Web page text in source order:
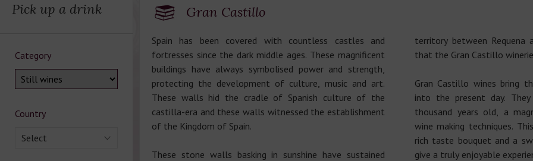
Pick up a drink
Category
Country
Select
Gran Castillo
Spain has been covered with countless castles and
fortresses since the dark middle ages. These magnificent
buildings have always symbolised power and strength,
protecting the development of culture, music and art.
These walls hid the cradle of Spanish culture of the
castilla-era and these walls witnessed the establishment
of the Kingdom of Spain.
These stone walls basking in sunshine have sustained
territory between Requena
that the Gran Castillo
Gran Castillo wines bring
into the present day.
thousand years old, a
wine making techniques.
rich taste bouquet and a
give a truly enjoyable